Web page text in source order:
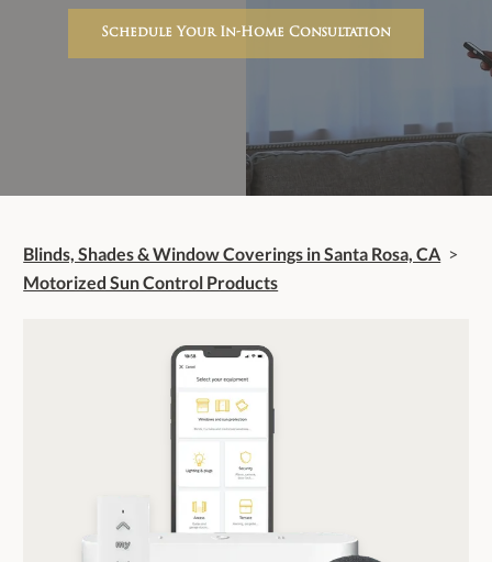
Schedule Your In-Home Consultation
Blinds, Shades & Window Coverings in Santa Rosa, CA >
Motorized Sun Control Products